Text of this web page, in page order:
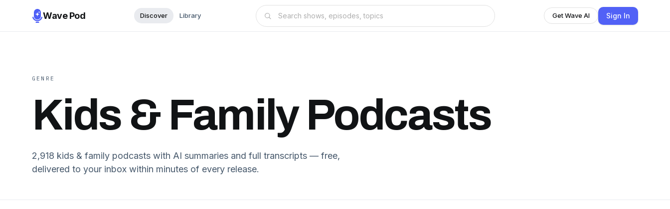
Wave Pod Discover Library Get Wave AI Sign In
GENRE
Kids & FamilyPodcasts
2,918 kids & family podcasts with AI summaries and full transcripts — free,
delivered to your inbox within minutes of every release.